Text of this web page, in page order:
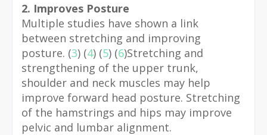
2. Improves Posture
Multiple studies have shown a link
between stretching and improving
posture. (3) (4) (5) (6)Stretching and
strengthening of the upper trunk,
shoulder and neck muscles may help
improve forward head posture. Stretching
of the hamstrings and hips may improve
pelvic and lumbar alignment.